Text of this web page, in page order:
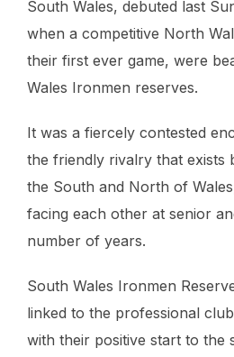
South Wales, debuted last
when a competitive North
their first ever game, were
Wales Ironmen reserves.
It was a fiercely contested
the friendly rivalry that exists
the South and North of
facing each other at senior
number of years.
South Wales Ironmen
linked to the professional
with their positive start to the